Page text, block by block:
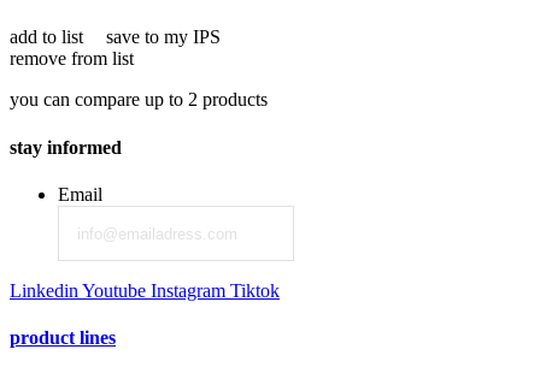
add to list
save to my IPS
remove from list
you can compare up to 2 products
stay informed
Email
Linkedin Youtube Instagram Tiktok
product lines